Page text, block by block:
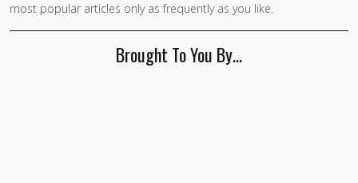
most popular articles only as frequently as you like.
Brought To You By…